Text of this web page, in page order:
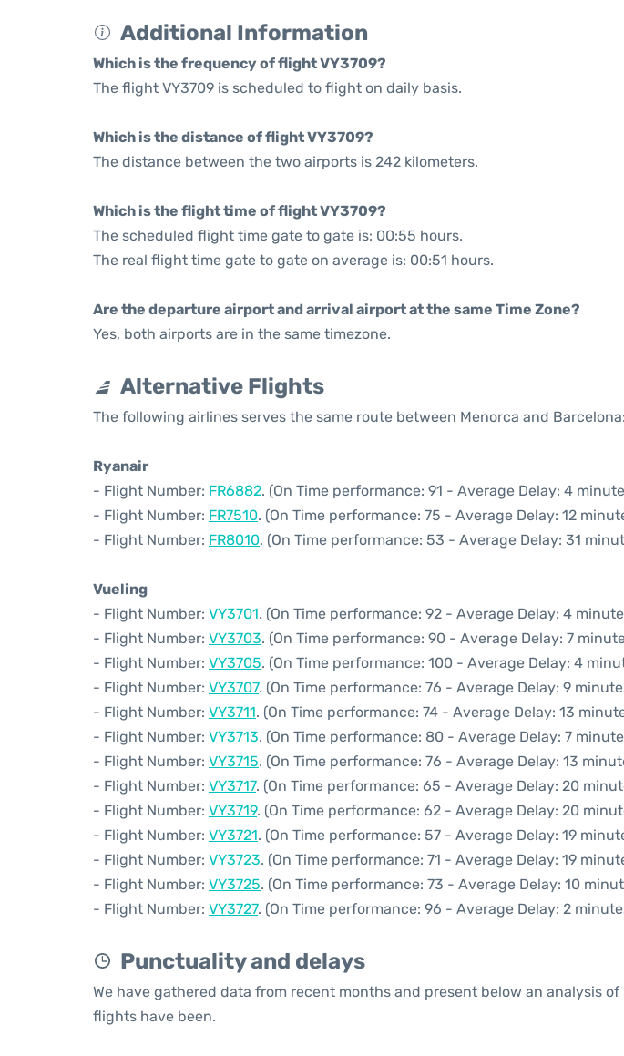
Additional Information
Which is the frequency of flight VY3709?
The flight VY3709 is scheduled to flight on daily basis.
Which is the distance of flight VY3709?
The distance between the two airports is 242 kilometers.
Which is the flight time of flight VY3709?
The scheduled flight time gate to gate is: 00:55 hours.
The real flight time gate to gate on average is: 00:51 hours.
Are the departure airport and arrival airport at the same Time Zone?
Yes, both airports are in the same timezone.
Alternative Flights
The following airlines serves the same route between Menorca and Barcelona:
Ryanair
- Flight Number: FR6882. (On Time performance: 91 - Average Delay: 4
- Flight Number: FR7510. (On Time performance: 75 - Average Delay: 12
- Flight Number: FR8010. (On Time performance: 53 - Average Delay: 31
Vueling
- Flight Number: VY3701. (On Time performance: 92 - Average Delay: 4
- Flight Number: VY3703. (On Time performance: 90 - Average Delay: 7
- Flight Number: VY3705. (On Time performance: 100 - Average Delay: 4
- Flight Number: VY3707. (On Time performance: 76 - Average Delay: 9
- Flight Number: VY3711. (On Time performance: 74 - Average Delay: 13
- Flight Number: VY3713. (On Time performance: 80 - Average Delay: 7
- Flight Number: VY3715. (On Time performance: 76 - Average Delay: 13
- Flight Number: VY3717. (On Time performance: 65 - Average Delay: 20
- Flight Number: VY3719. (On Time performance: 62 - Average Delay: 20
- Flight Number: VY3721. (On Time performance: 57 - Average Delay: 19
- Flight Number: VY3723. (On Time performance: 71 - Average Delay: 19
- Flight Number: VY3725. (On Time performance: 73 - Average Delay: 10
- Flight Number: VY3727. (On Time performance: 96 - Average Delay: 2
Punctuality and delays
We have gathered data from recent months and present below an analysis
flights have been.